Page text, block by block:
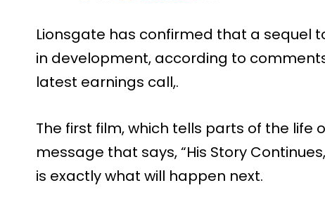
Lionsgate has confirmed that a sequel
in development, according to
latest earnings call,.
The first film, which tells parts of the life
message that says, “His Story
is exactly what will happen next.